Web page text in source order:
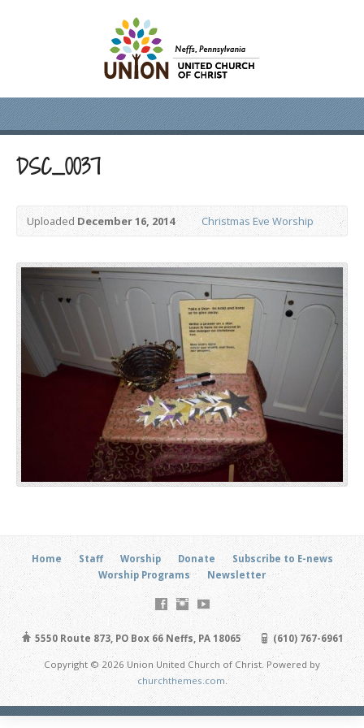
DSC_0037
UploadedDecember 16, 2014 Christmas Eve Worship
Home Staff Worship Donate
Subscribe to E-news
Worship Programs
Newsletter
5550 Route 873, PO Box 66 Neffs, PA 18065 (610) 767-6961
Copyright © 2026 Union United Church of Christ. Powered by
churchthemes.com